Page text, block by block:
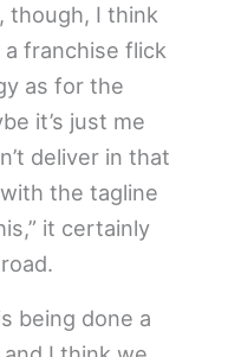
though, I think
a franchise flick
as for the
it’s just me
deliver in that
the tagline
it certainly
being done a